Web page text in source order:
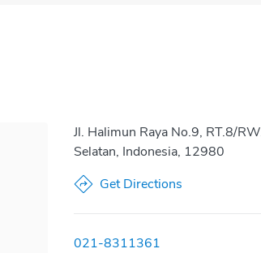
Jl. Halimun Raya No.9, RT.8/
Selatan, Indonesia, 12980
Get Directions
021-8311361